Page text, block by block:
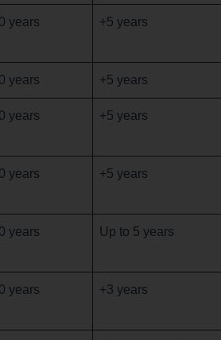
years +5 years
years +5 years
years +5 years
years +5 years
years Up to 5 years
years +3 years